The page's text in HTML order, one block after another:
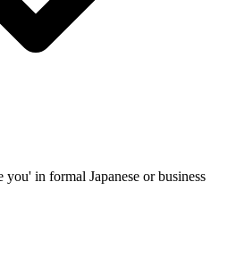
in formal Japanese or business